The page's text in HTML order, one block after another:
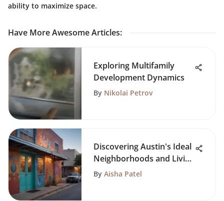
ability to maximize space.
Have More Awesome Articles:
Exploring Multifamily
Development Dynamics
By Nikolai Petrov
Discovering Austin's Ideal
Neighborhoods and Living
Spaces
By Aisha Patel